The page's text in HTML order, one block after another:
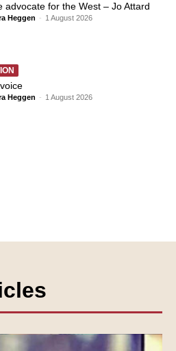
advocate for the West – Jo Attard
Heggen - 1 August 2026
Heggen - 1 August 2026